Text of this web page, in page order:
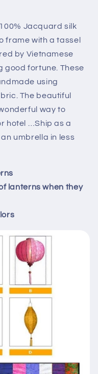
Jacquard silk
frame with a tassel
by Vietnamese
good fortune. These
using
The beautiful
way to
hotel …Ship as a
umbrella in less
lanterns when they